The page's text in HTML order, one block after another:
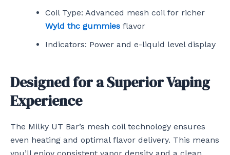
Coil Type: Advanced mesh coil for richer
Wyld thc gummies flavor
Indicators: Power and e-liquid level display
Designed for a Superior Vaping
Experience
The Milky UT Bar’s mesh coil technology ensures
even heating and optimal flavor delivery. This means
you’ll enjoy consistent vapor density and a clean